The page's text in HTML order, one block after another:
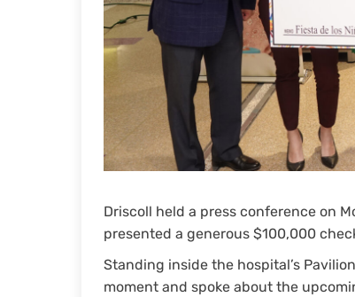
Driscoll held a press conference on
presented a generous $100,000
Standing inside the hospital’s
moment and spoke about the